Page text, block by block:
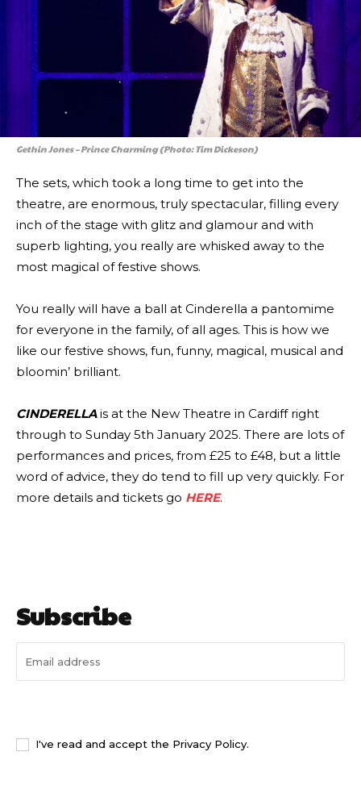
Gethin Jones – Prince Charming (Photo: Tim Dickeson)
The sets, which took a long time to get into the
theatre, are enormous, truly spectacular, filling every
inch of the stage with glitz and glamour and with
superb lighting, you really are whisked away to the
most magical of festive shows.
You really will have a ball at Cinderella a pantomime
for everyone in the family, of all ages. This is how we
like our festive shows, fun, funny, magical, musical and
bloomin’ brilliant.
CINDERELLAis at the New Theatre in Cardiff right
through to Sunday 5th January 2025. There are lots of
performances and prices, from £25 to £48, but a little
word of advice, they do tend to fill up very quickly. For
more details and tickets go HERE.
Subscribe
I've read and accept the Privacy Policy.